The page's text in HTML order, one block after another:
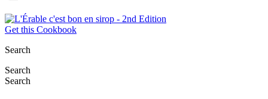
Get this Cookbook
Search
Search
Search